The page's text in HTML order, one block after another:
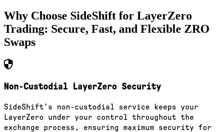
Why Choose SideShift for LayerZero
Trading: Secure, Fast, and Flexible ZRO
Swaps
Non-Custodial LayerZero Security
SideShift's non-custodial service keeps your
LayerZero under your control throughout the
exchange process, ensuring maximum security for